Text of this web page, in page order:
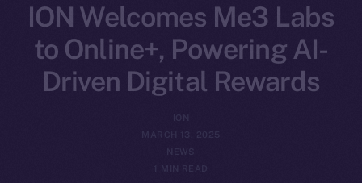
ION Welcomes Me3 Labs
to Online+, Powering AI-
Driven Digital Rewards
MARCH 13, 2025
1 MIN READ